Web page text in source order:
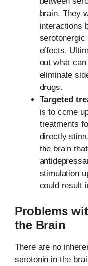
brain. They
interactions
serotonergic
effects.
out what
eliminate
drugs.
Targeted
is to come
treatments
directly
the brain
stimulation
could result
Problems
the Brain
There are no
serotonin in the